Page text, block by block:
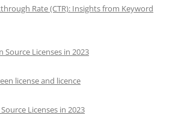
Rate (CTR): Insights from Keyword
Licenses in 2023
license and licence
Licenses in 2023